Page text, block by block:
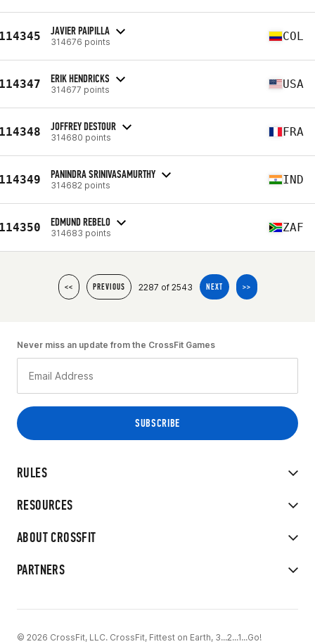
JAVIER PAIPILLA
314676 points COL
ERIK HENDRICKS
314677 points USA
JOFFREY DESTOUR
314680 points FRA
PANINDRA SRINIVASAMURTHY
314682 points IND
EDMUND REBELO
314683 points ZAF
<< PREVIOUS 2287 of 2543 NEXT >>
RULES
RESOURCES
ABOUT CROSSFIT
PARTNERS
Never miss an update from the CrossFit Games
© 2026 CrossFit, LLC. CrossFit, Fittest on Earth, 3...2...1...Go!